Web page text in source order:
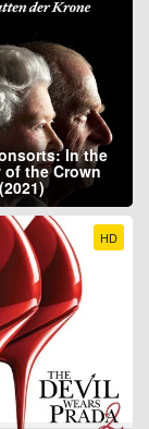
In the
of the Crown
(2021)
HD